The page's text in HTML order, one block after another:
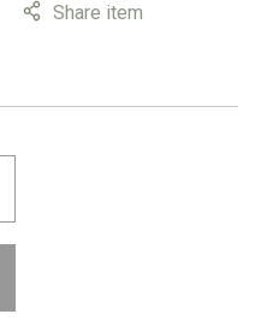
Share item